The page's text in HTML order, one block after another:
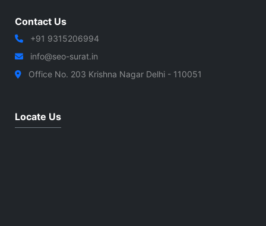
Contact Us
+91 9315206994
info@seo-surat.in
Office No. 203 Krishna Nagar Delhi - 110051
Locate Us